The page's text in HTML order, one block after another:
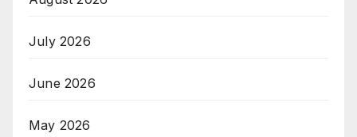
July 2026
June 2026
May 2026